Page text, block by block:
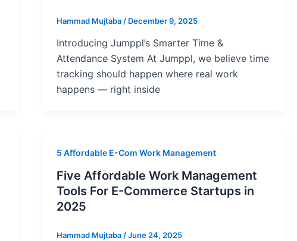
Hammad Mujtaba / December 9, 2025
Introducing Jumppl’s Smarter Time &
Attendance System At Jumppl, we believe time
tracking should happen where real work
happens — right inside
5 Affordable E-Com Work Management
Five Affordable Work Management
Tools For E-Commerce Startups in
2025
Hammad Mujtaba /June 24, 2025